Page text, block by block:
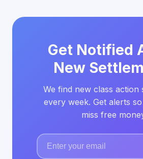
Get Notified
New
We find new class action
every week. Get alerts
miss free